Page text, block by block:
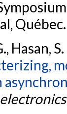
Hasan,